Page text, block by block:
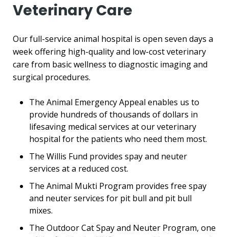
Veterinary Care
Our full-service animal hospital is open seven days a
week offering high-quality and low-cost veterinary
care from basic wellness to diagnostic imaging and
surgical procedures.
The Animal Emergency Appeal enables us to
provide hundreds of thousands of dollars in
lifesaving medical services at our veterinary
hospital for the patients who need them most.
The Willis Fund provides spay and neuter
services at a reduced cost.
The Animal Mukti Program provides free spay
and neuter services for pit bull and pit bull
mixes.
The Outdoor Cat Spay and Neuter Program, one